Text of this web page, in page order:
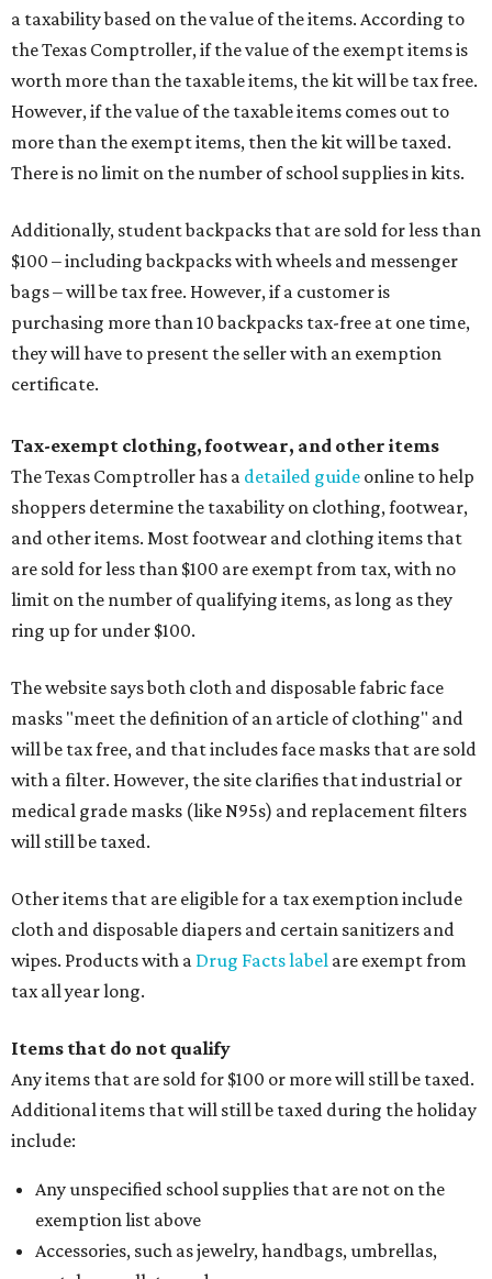
a taxability based on the value of the items. According to
the Texas Comptroller, if the value of the exempt items is
worth more than the taxable items, the kit will be tax free.
However, if the value of the taxable items comes out to
more than the exempt items, then the kit will be taxed.
There is no limit on the number of school supplies in kits.
Additionally, student backpacks that are sold for less than
$100 – including backpacks with wheels and messenger
bags – will be tax free. However, if a customer is
purchasing more than 10 backpacks tax-free at one time,
they will have to present the seller with an exemption
certificate.
Tax-exempt clothing, footwear, and other items
The Texas Comptroller has a detailed guide online to help
shoppers determine the taxability on clothing, footwear,
and other items. Most footwear and clothing items that
are sold for less than $100 are exempt from tax, with no
limit on the number of qualifying items, as long as they
ring up for under $100.
The website says both cloth and disposable fabric face
masks "meet the definition of an article of clothing" and
will be tax free, and that includes face masks that are sold
with a filter. However, the site clarifies that industrial or
medical grade masks (like N95s) and replacement filters
will still be taxed.
Other items that are eligible for a tax exemption include
cloth and disposable diapers and certain sanitizers and
wipes. Products with a Drug Facts label are exempt from
tax all year long.
Items that do not qualify
Any items that are sold for $100 or more will still be taxed.
Additional items that will still be taxed during the holiday
include:
Any unspecified school supplies that are not on the
exemption list above
Accessories, such as jewelry, handbags, umbrellas,